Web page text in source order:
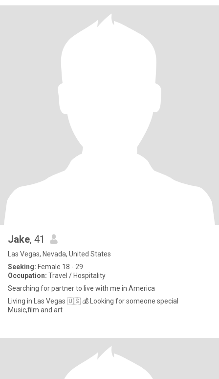
Jake, 41
Las Vegas, Nevada, United States
Seeking: Female 18 - 29
Occupation: Travel / Hospitality
Searching for partner to live with me in America
Living in Las Vegas 🇺🇸 💰 Looking for someone special
Music,film and art